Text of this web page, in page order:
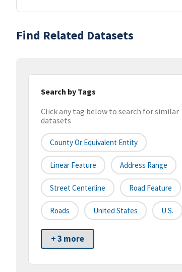
Find Related Datasets
Search by Tags
Click any tag below to search for similar
datasets
County Or Equivalent Entity
Linear Feature Address Range
Street Centerline Road Feature
Roads United States U.S.
+ 3 more